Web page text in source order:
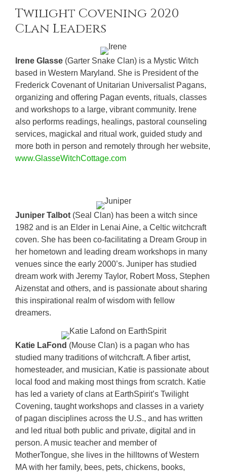
Twilight Covening 2020
Clan Leaders
Irene Glasse (Garter Snake Clan) is a Mystic Witch
based in Western Maryland. She is President of the
Frederick Covenant of Unitarian Universalist Pagans,
organizing and offering Pagan events, rituals, classes
and workshops to a large, vibrant community. Irene
also performs readings, healings, pastoral counseling
services, magickal and ritual work, guided study and
more both in person and remotely through her website,
www.GlasseWitchCottage.com
Juniper Talbot (Seal Clan) has been a witch since
1982 and is an Elder in Lenai Aine, a Celtic witchcraft
coven. She has been co-facilitating a Dream Group in
her hometown and leading dream workshops in many
venues since the early 2000’s. Juniper has studied
dream work with Jeremy Taylor, Robert Moss, Stephen
Aizenstat and others, and is passionate about sharing
this inspirational realm of wisdom with fellow
dreamers.
Katie LaFond (Mouse Clan) is a pagan who has
studied many traditions of witchcraft. A fiber artist,
homesteader, and musician, Katie is passionate about
local food and making most things from scratch. Katie
has led a variety of clans at EarthSpirit’s Twilight
Covening, taught workshops and classes in a variety
of pagan disciplines across the U.S., and has written
and led ritual both public and private, digital and in
person. A music teacher and member of
MotherTongue, she lives in the hilltowns of Western
MA with her family, bees, pets, chickens, books,